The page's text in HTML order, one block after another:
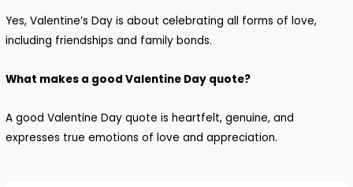
Yes, Valentine’s Day is about celebrating all forms of love,
including friendships and family bonds.
What makes a good Valentine Day quote?
A good Valentine Day quote is heartfelt, genuine, and
expresses true emotions of love and appreciation.